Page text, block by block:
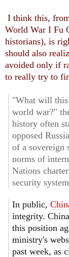
I think this,
World War I Fu
historians), is
should also
avoided only if
to really try to
"What will this
world war?"
history often
opposed
of a
norms of
Nations
security
In public,
integrity.
this position
ministry's
past week, as